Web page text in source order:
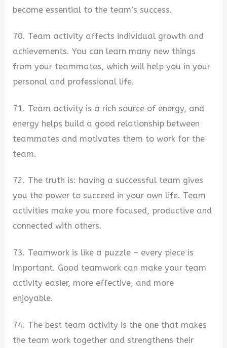
become essential to the team’s success.
70. Team activity affects individual growth and
achievements. You can learn many new things
from your teammates, which will help you in your
personal and professional life.
71. Team activity is a rich source of energy, and
energy helps build a good relationship between
teammates and motivates them to work for the
team.
72. The truth is: having a successful team gives
you the power to succeed in your own life. Team
activities make you more focused, productive and
connected with others.
73. Teamwork is like a puzzle – every piece is
important. Good teamwork can make your team
activity easier, more effective, and more
enjoyable.
74. The best team activity is the one that makes
the team work together and strengthens their